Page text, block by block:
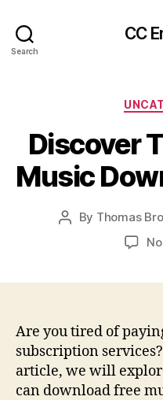
Search
CC
Discover
Music
Post
By Thomas
Are you tired of
subscription
article, we will
can download free